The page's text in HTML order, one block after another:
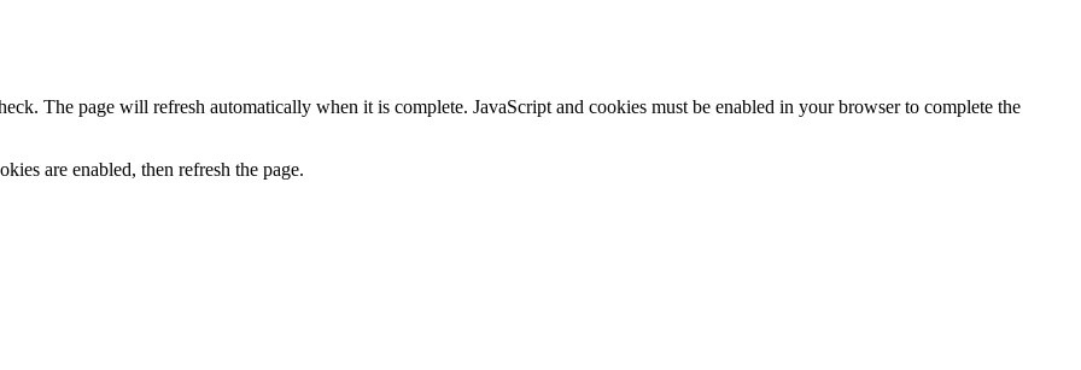
The page will refresh automatically when it is complete. JavaScript and cookies must be enabled in your browser to complete the
are enabled, then refresh the page.